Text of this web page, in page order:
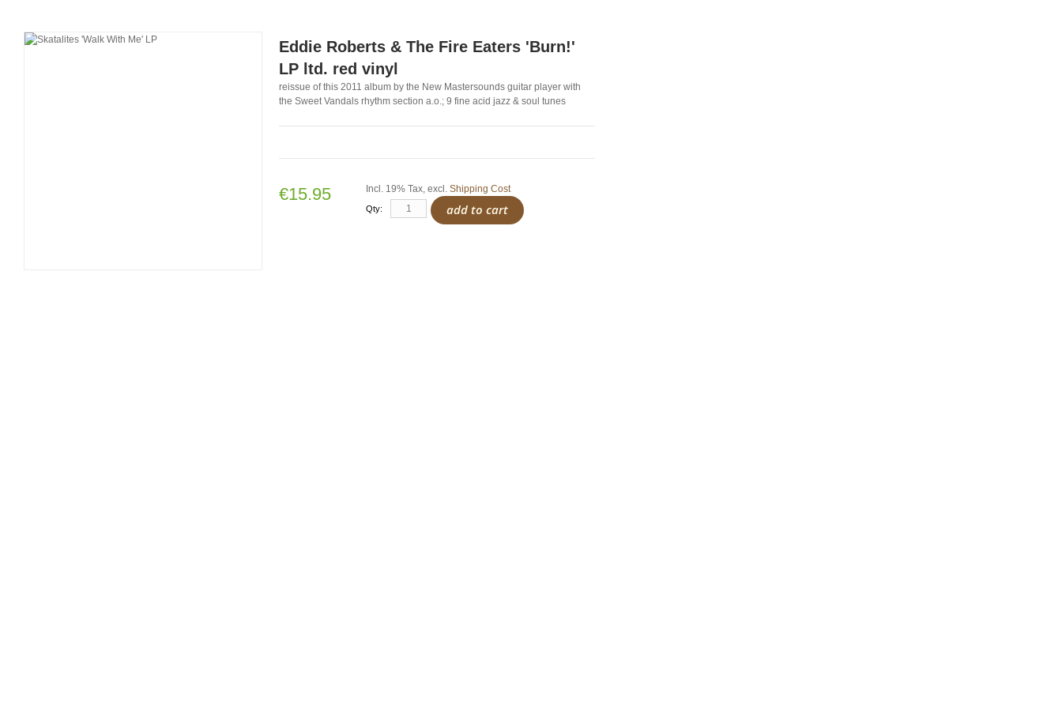
Eddie Roberts & The Fire Eaters 'Burn!'
LP ltd. red vinyl
reissue of this 2011 album by the New Mastersounds guitar player with
the Sweet Vandals rhythm section a.o.; 9 fine acid jazz & soul tunes
€15.95 Incl. 19% Tax, excl. Shipping Cost
Qty: add to cart